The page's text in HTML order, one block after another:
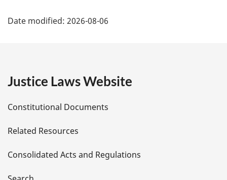
:
a
e
t
a
Date modified: 2026-08-06
Justice Laws Website
Constitutional Documents
Related Resources
Consolidated Acts and Regulations